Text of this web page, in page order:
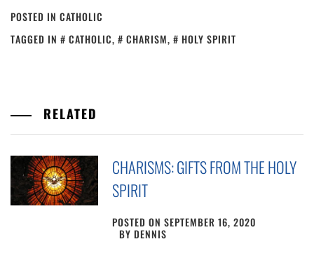
POSTED IN CATHOLIC
TAGGED IN
CATHOLIC, CHARISM, HOLY SPIRIT
RELATED
CHARISMS: GIFTS FROM THE HOLY
SPIRIT
POSTED ONSEPTEMBER 16, 2020
BYDENNIS